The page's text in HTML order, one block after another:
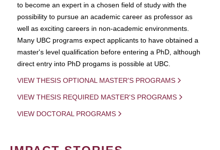
to become an expert in a chosen field of study with the
possibility to pursue an academic career as professor as
well as exciting careers in non-academic environments.
Many UBC programs expect applicants to have obtained a
master's level qualification before entering a PhD, although
direct entry into PhD progams is possible at UBC.
VIEW THESIS OPTIONAL MASTER'S PROGRAMS
VIEW THESIS REQUIRED MASTER'S PROGRAMS
VIEW DOCTORAL PROGRAMS